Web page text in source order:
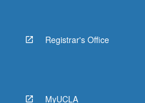
Registrar's Office
MyUCLA